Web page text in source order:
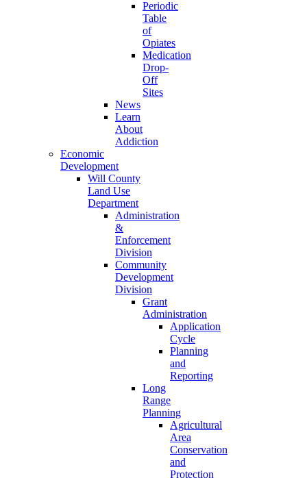
Periodic
Table
of
Opiates
Medication
Drop-
Off
Sites
News
Learn
About
Addiction
Economic
Development
Will County
Land Use
Department
Administration
&
Enforcement
Division
Community
Development
Division
Grant
Administration
Application
Cycle
Planning
and
Reporting
Long
Range
Planning
Agricultural
Area
Conservation
and
Protection